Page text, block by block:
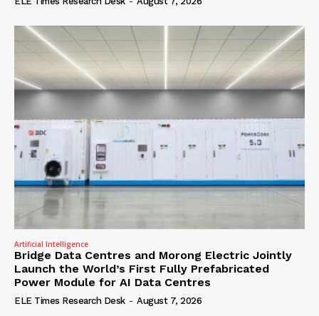
Artificial Intelligence
Bridge Data Centres and Morong Electric Jointly
Launch the World’s First Fully Prefabricated
Power Module for AI Data Centres
ELE Times Research Desk - August 7, 2026